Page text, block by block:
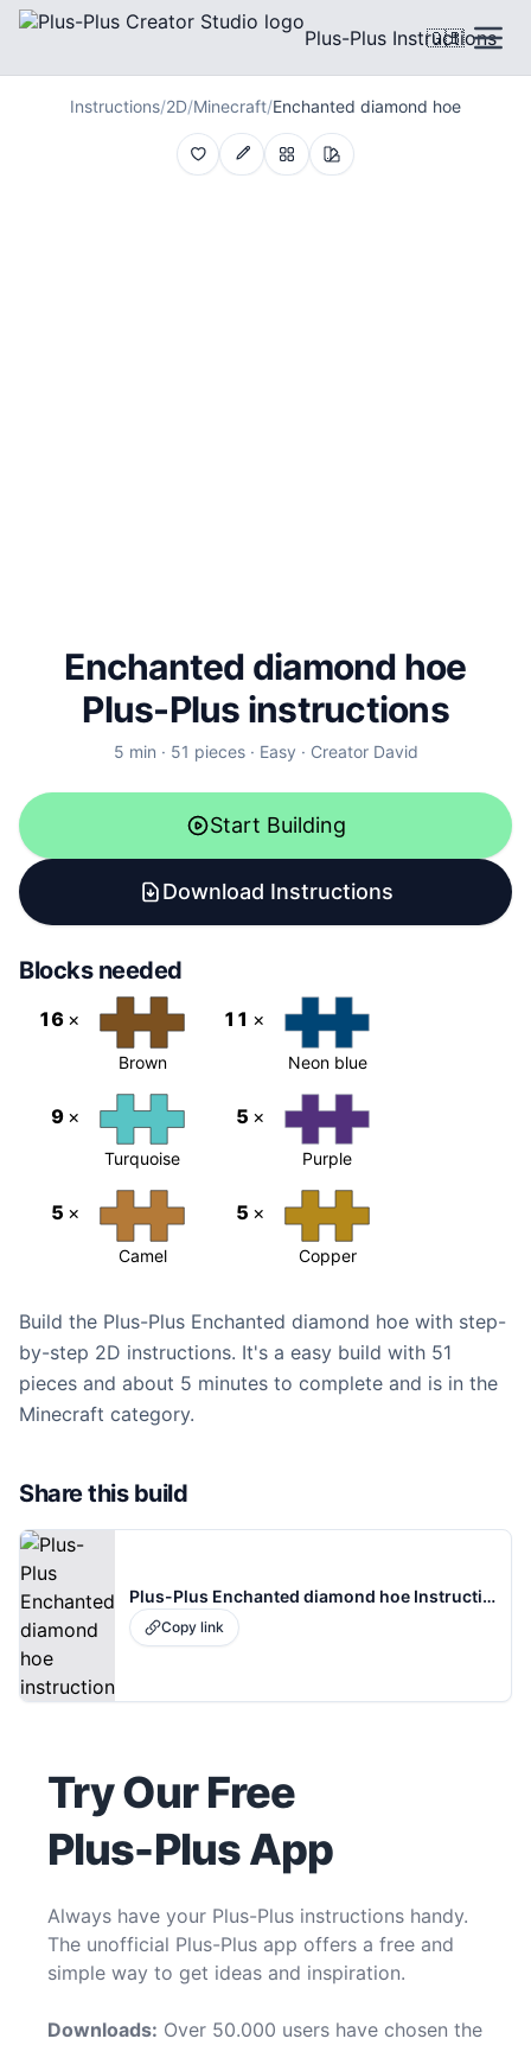
Plus-Plus Instructions
🇬🇧
Instructions/2D/Minecraft/Enchanted diamond hoe
Enchanted diamond hoe
Plus-Plus instructions
5 min · 51 pieces· Easy · Creator David
Start Building
Download Instructions
Blocks needed
16 ×
Brown
11 ×
Neon blue
9 ×
Turquoise
5 ×
Purple
5 ×
Camel
5 ×
Copper
Build the Plus-Plus Enchanted diamond hoe with step-
by-step 2D instructions. It's a easy build with 51
pieces and about 5 minutes to complete and is in the
Minecraft category.
Share this build
Plus-Plus Enchanted diamond hoe Instructions
Copy link
Try Our Free
Plus-Plus App
Always have your Plus-Plus instructions handy.
The unofficial Plus-Plus app offers a free and
simple way to get ideas and inspiration.
Downloads: Over 50.000 users have chosen the